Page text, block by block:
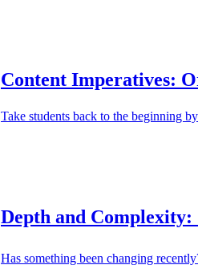
Content Imperatives:
Take students back to the beginning
Depth and Complexity:
Has something been changing